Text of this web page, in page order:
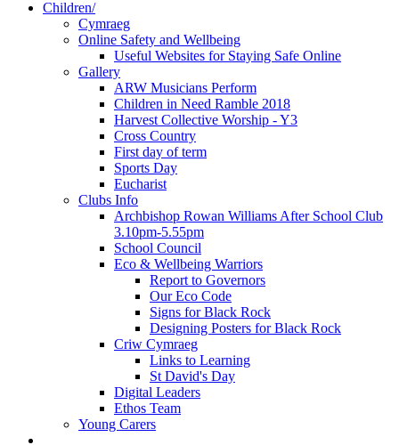
Children/
Cymraeg
Online Safety and Wellbeing
Useful Websites for Staying Safe Online
Gallery
ARW Musicians Perform
Children in Need Ramble 2018
Harvest Collective Worship - Y3
Cross Country
First day of term
Sports Day
Eucharist
Clubs Info
Archbishop Rowan Williams After School Club
3.10pm-5.55pm
School Council
Eco & Wellbeing Warriors
Report to Governors
Our Eco Code
Signs for Black Rock
Designing Posters for Black Rock
Criw Cymraeg
Links to Learning
St David's Day
Digital Leaders
Ethos Team
Young Carers